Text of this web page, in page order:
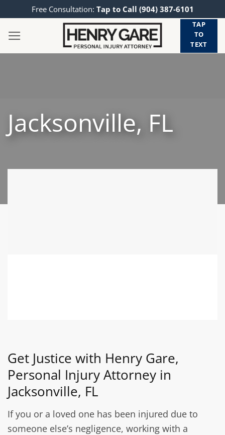
to
content
Free Consultation: Tap to Call (904) 387-6101
TAP
TO
TEXT
Jacksonville, FL
Get Justice with Henry Gare,
Personal Injury Attorney in
Jacksonville, FL
If you or a loved one has been injured due to
someone else’s negligence, working with a